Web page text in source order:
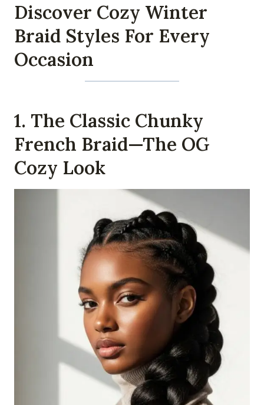
Discover Cozy Winter
Braid Styles For Every
Occasion
1. The Classic Chunky
French Braid—The OG
Cozy Look